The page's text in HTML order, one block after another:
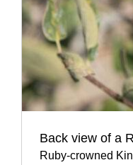
Back view of a
Ruby-crowned